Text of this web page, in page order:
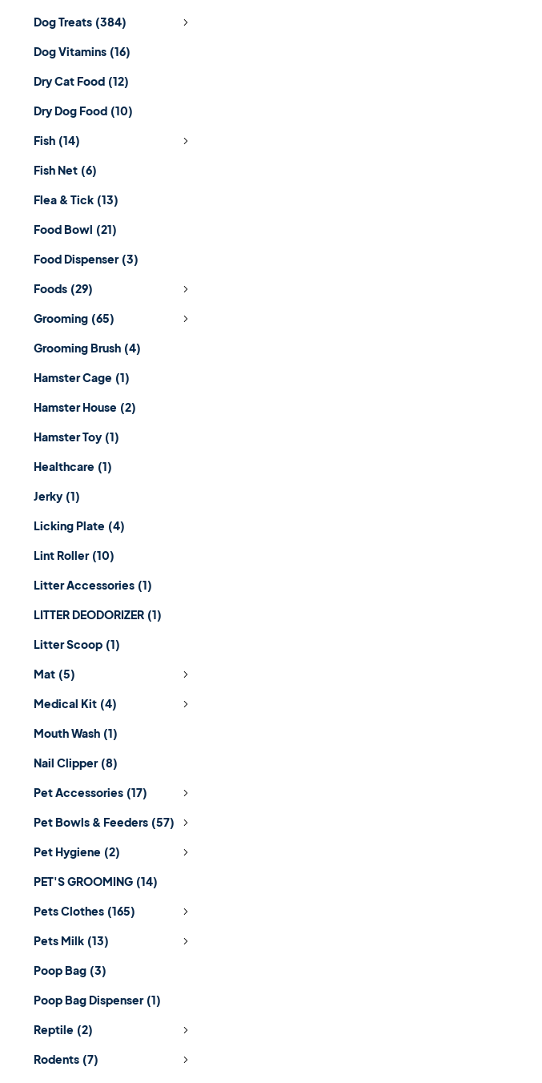
Dog Treats (384)
Dog Vitamins (16)
Dry Cat Food (12)
Dry Dog Food (10)
Fish (14)
Fish Net (6)
Flea & Tick (13)
Food Bowl (21)
Food Dispenser (3)
Foods (29)
Grooming (65)
Grooming Brush (4)
Hamster Cage (1)
Hamster House (2)
Hamster Toy (1)
Healthcare (1)
Jerky (1)
Licking Plate (4)
Lint Roller (10)
Litter Accessories (1)
LITTER DEODORIZER (1)
Litter Scoop (1)
Mat (5)
Medical Kit (4)
Mouth Wash (1)
Nail Clipper (8)
Pet Accessories (17)
Pet Bowls & Feeders (57)
Pet Hygiene (2)
PET'S GROOMING (14)
Pets Clothes (165)
Pets Milk (13)
Poop Bag (3)
Poop Bag Dispenser (1)
Reptile (2)
Rodents (7)